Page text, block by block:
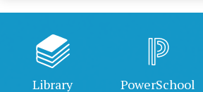
Library PowerSchool